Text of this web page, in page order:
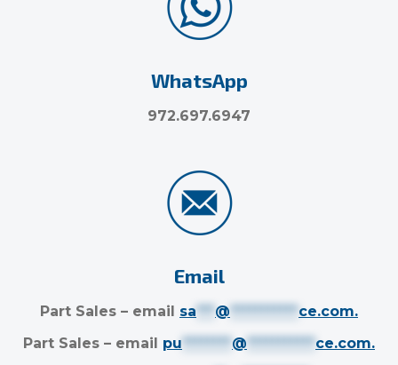
WhatsApp
972.697.6947
Email
Part Sales – email sa *** @ *********** ce.com.
Part Sales – email pu ******** @ *********** ce.com.